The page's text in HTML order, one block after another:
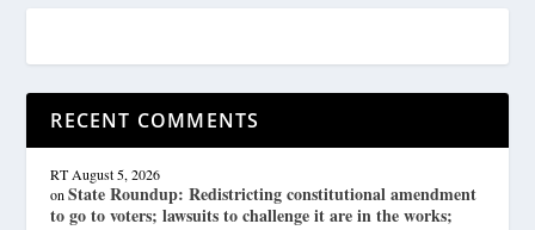
RECENT COMMENTS
RT August 5, 2026
onState Roundup: Redistricting constitutional amendment
to go to voters; lawsuits to challenge it are in the works;